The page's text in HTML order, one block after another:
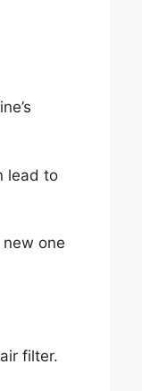
lead to
one
filter.